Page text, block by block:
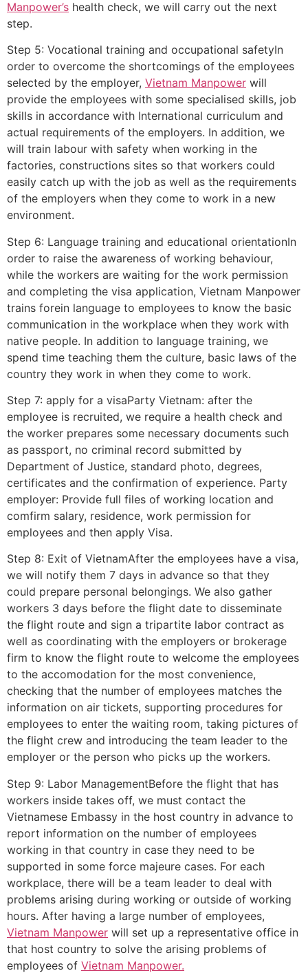
Manpower’s health check, we will carry out the next
step.
Step 5: Vocational training and occupational safetyIn
order to overcome the shortcomings of the employees
selected by the employer, Vietnam Manpower will
provide the employees with some specialised skills, job
skills in accordance with International curriculum and
actual requirements of the employers. In addition, we
will train labour with safety when working in the
factories, constructions sites so that workers could
easily catch up with the job as well as the requirements
of the employers when they come to work in a new
environment.
Step 6: Language training and educational orientationIn
order to raise the awareness of working behaviour,
while the workers are waiting for the work permission
and completing the visa application, Vietnam Manpower
trains forein language to employees to know the basic
communication in the workplace when they work with
native people. In addition to language training, we
spend time teaching them the culture, basic laws of the
country they work in when they come to work.
Step 7: apply for a visaParty Vietnam: after the
employee is recruited, we require a health check and
the worker prepares some necessary documents such
as passport, no criminal record submitted by
Department of Justice, standard photo, degrees,
certificates and the confirmation of experience. Party
employer: Provide full files of working location and
comfirm salary, residence, work permission for
employees and then apply Visa.
Step 8: Exit of VietnamAfter the employees have a visa,
we will notify them 7 days in advance so that they
could prepare personal belongings. We also gather
workers 3 days before the flight date to disseminate
the flight route and sign a tripartite labor contract as
well as coordinating with the employers or brokerage
firm to know the flight route to welcome the employees
to the accomodation for the most convenience,
checking that the number of employees matches the
information on air tickets, supporting procedures for
employees to enter the waiting room, taking pictures of
the flight crew and introducing the team leader to the
employer or the person who picks up the workers.
Step 9: Labor ManagementBefore the flight that has
workers inside takes off, we must contact the
Vietnamese Embassy in the host country in advance to
report information on the number of employees
working in that country in case they need to be
supported in some force majeure cases. For each
workplace, there will be a team leader to deal with
problems arising during working or outside of working
hours. After having a large number of employees,
Vietnam Manpower will set up a representative office in
that host country to solve the arising problems of
employees of Vietnam Manpower.